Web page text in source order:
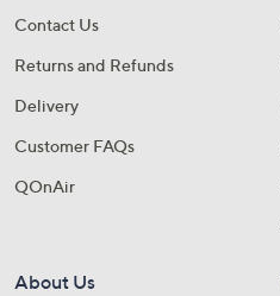
Contact Us
Returns and Refunds
Delivery
Customer FAQs
QOnAir
About Us